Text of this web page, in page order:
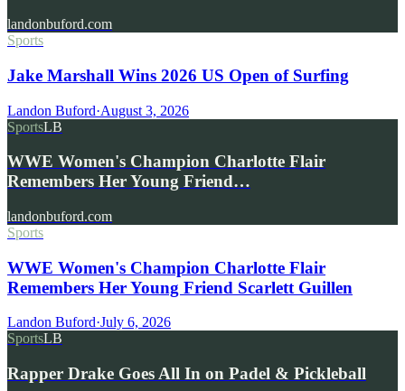
landonbuford.com
Sports
Jake Marshall Wins 2026 US Open of Surfing
Landon Buford·August 3, 2026
SportsLB
WWE Women's Champion Charlotte Flair
Remembers Her Young Friend…
landonbuford.com
Sports
WWE Women's Champion Charlotte Flair
Remembers Her Young Friend Scarlett Guillen
Landon Buford·July 6, 2026
SportsLB
Rapper Drake Goes All In on Padel & Pickleball